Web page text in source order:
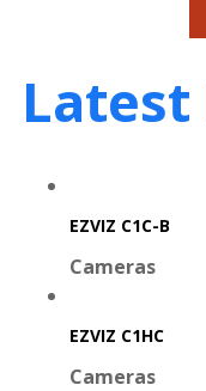
EZVIZ C1C-B
Cameras
EZVIZ C1HC
Cameras